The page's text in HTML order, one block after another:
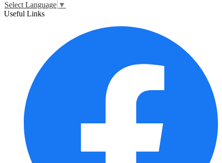
Select Language ▼
Useful Links